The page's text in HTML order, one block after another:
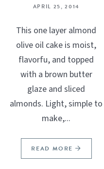
APRIL 25, 2014
This one layer almond
olive oil cake is moist,
flavorfu, and topped
with a brown butter
glaze and sliced
almonds. Light, simple to
make,...
READ MORE